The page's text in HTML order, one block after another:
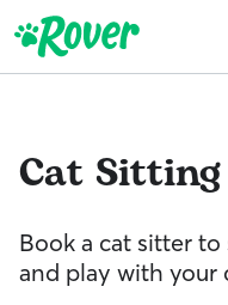
Cat Sitting
Book a cat sitter
and play with your